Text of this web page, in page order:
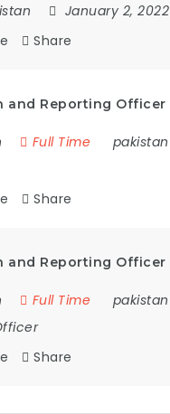
January 2, 2022
Share
and Reporting Officer
Full Time pakistan
Share
and Reporting Officer
Full Time pakistan
Share